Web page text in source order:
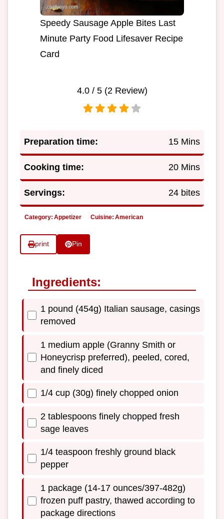
Speedy Sausage Apple Bites Last
Minute Party Food Lifesaver Recipe
Card
4.0/ 5 (2 Review)
Preparation time: 15 Mins
Cooking time: 20 Mins
Servings: 24 bites
Category: Appetizer Cuisine: American
print Pin
Ingredients:
1 pound (454g) Italian sausage, casings
removed
1 medium apple (Granny Smith or
Honeycrisp preferred), peeled, cored,
and finely diced
1/4 cup (30g) finely chopped onion
2 tablespoons finely chopped fresh
sage leaves
1/4 teaspoon freshly ground black
pepper
1 package (14-17 ounces/397-482g)
frozen puff pastry, thawed according to
package directions